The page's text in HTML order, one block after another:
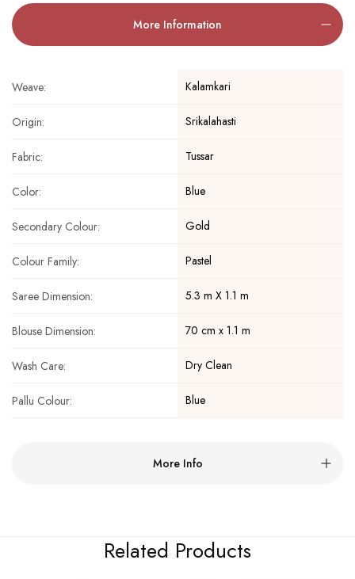
More Information
Weave: Kalamkari
Origin: Srikalahasti
Fabric: Tussar
Color: Blue
Secondary Colour: Gold
Colour Family: Pastel
Saree Dimension: 5.3 m X 1.1 m
Blouse Dimension: 70 cm x 1.1 m
Wash Care: Dry Clean
Pallu Colour: Blue
More Info
Related Products